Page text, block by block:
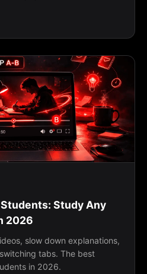
Study Any
2026
slow down explanations,
tabs. The best
in 2026.